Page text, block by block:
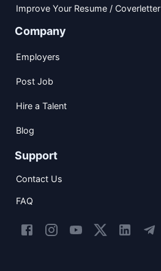
Improve Your Resume / Coverletter
Company
Employers
Post Job
Hire a Talent
Blog
Support
Contact Us
FAQ